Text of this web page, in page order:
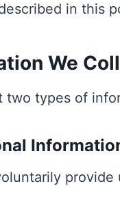
in this
We
two types of